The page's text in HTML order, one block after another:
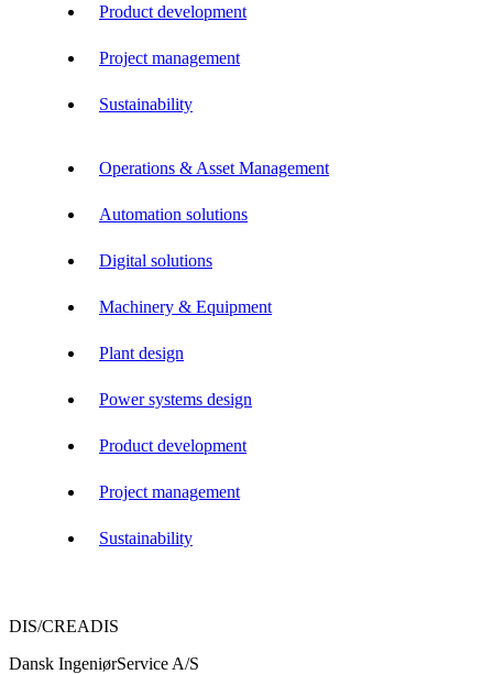
Product development
Project management
Sustainability
Operations & Asset Management
Automation solutions
Digital solutions
Machinery & Equipment
Plant design
Power systems design
Product development
Project management
Sustainability
DIS/CREADIS
Dansk IngeniørService A/S